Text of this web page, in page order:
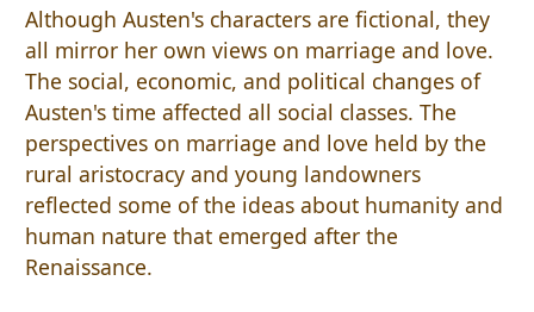
Although Austen's characters are fictional, they
all mirror her own views on marriage and love.
The social, economic, and political changes of
Austen's time affected all social classes. The
perspectives on marriage and love held by the
rural aristocracy and young landowners
reflected some of the ideas about humanity and
human nature that emerged after the
Renaissance.